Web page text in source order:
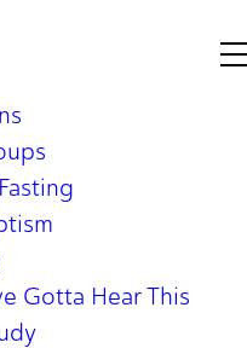
Gotta Hear This